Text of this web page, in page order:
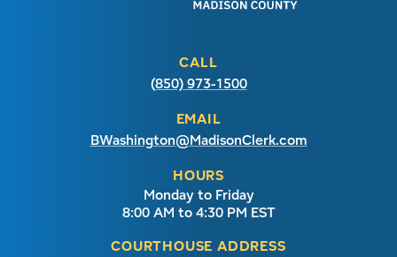
CALL
(850) 973-1500
EMAIL
BWashington@MadisonClerk.com
HOURS
Monday to Friday
8:00 AM to 4:30 PM EST
COURTHOUSE ADDRESS